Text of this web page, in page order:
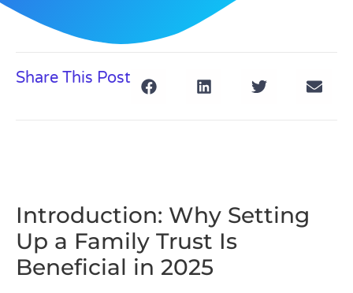
Share This Post
Introduction: Why Setting
Up a Family Trust Is
Beneficial in 2025